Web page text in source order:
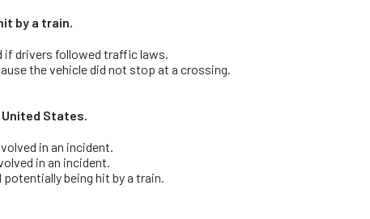
by a train.
if drivers followed traffic laws.
the vehicle did not stop at a crossing.
United States.
in an incident.
in an incident.
being hit by a train.